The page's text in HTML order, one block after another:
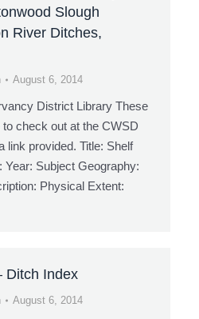
Slough
River Ditches,
August 6, 2014
District Library These
check out at the CWSD
link provided. Title: Shelf
Year: Subject Geography:
Physical Extent:
Ditch Index
August 6, 2014